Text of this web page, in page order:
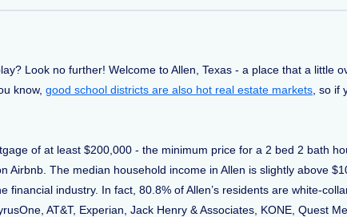
Look no further! Welcome to Allen, Texas - a place that a little
know, good school districts are also hot real estate markets , so
of at least $200,000 - the minimum price for a 2 bed 2 bath
Airbnb. The median household income in Allen is slightly above
industry. In fact, 80.8% of Allen’s residents are white-
AT&T, Experian, Jack Henry & Associates, KONE, Quest